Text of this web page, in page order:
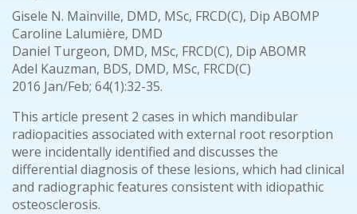
Gisele N. Mainville, DMD, MSc, FRCD(C), Dip ABOMP
Caroline Lalumière, DMD
Daniel Turgeon, DMD, MSc, FRCD(C), Dip ABOMR
Adel Kauzman, BDS, DMD, MSc, FRCD(C)
2016 Jan/Feb; 64(1):32-35.
This article present 2 cases in which mandibular
radiopacities associated with external root resorption
were incidentally identified and discusses the
differential diagnosis of these lesions, which had clinical
and radiographic features consistent with idiopathic
osteosclerosis.